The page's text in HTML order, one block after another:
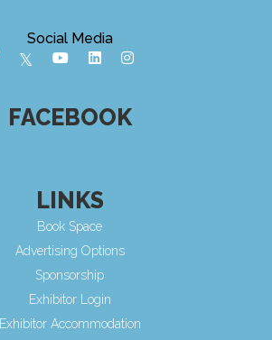
Social Media
FACEBOOK
LINKS
Book Space
Advertising Options
Sponsorship
Exhibitor Login
Exhibitor Accommodation